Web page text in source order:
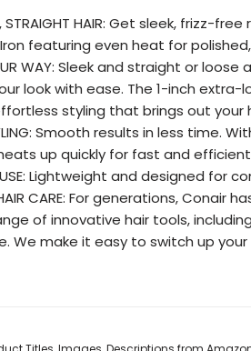
STRAIGHT HAIR: Get sleek, frizz-
featuring even heat for
WAY: Sleek and straight or
look with ease. The 1-inch
styling that brings out your
Smooth results in less time.
up quickly for fast and
USE: Lightweight and designed for
CARE: For generations, Conair
of innovative hair tools,
We make it easy to switch up